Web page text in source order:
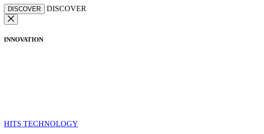
DISCOVER DISCOVER
INNOVATION
HITS TECHNOLOGY